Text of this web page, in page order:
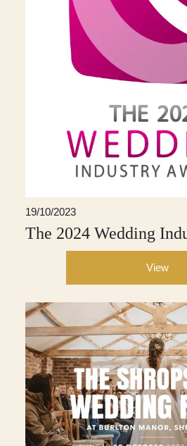
19/10/2023
The 2024 Wedding
View